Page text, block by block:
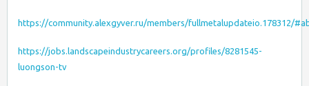
https://community.alexgyver.ru/members/fullmetalupdateio.178312/
https://jobs.landscapeindustrycareers.org/profiles/8281545-
luongson-tv